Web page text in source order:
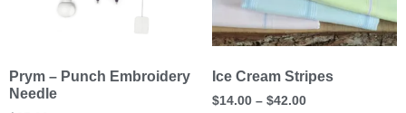
Prym – Punch Embroidery
Needle
Ice Cream Stripes
$14.00 – $42.00